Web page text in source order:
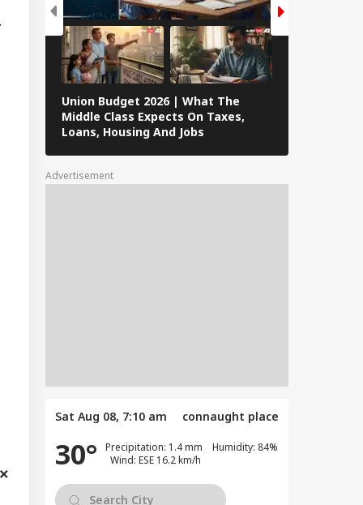
Union Budget 2026 | What The
Middle Class Expects On Taxes,
Loans, Housing And Jobs
Advertisement
Sat Aug 08, 7:10 am connaught place
30°
Precipitation: 1.4 mm Humidity: 84%
Wind: ESE 16.2 km/h
Saudi-
Pakistan Pact